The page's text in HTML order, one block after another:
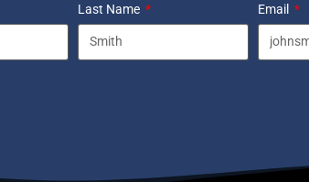
Last Name Email